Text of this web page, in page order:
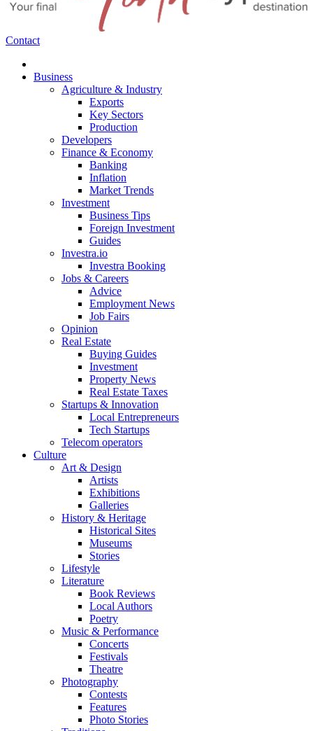
Contact
Business
Agriculture & Industry
Exports
Key Sectors
Production
Developers
Finance & Economy
Banking
Inflation
Market Trends
Investment
Business Tips
Foreign Investment
Guides
Investra.io
Investra Booking
Jobs & Careers
Advice
Employment News
Job Fairs
Opinion
Real Estate
Buying Guides
Investment
Property News
Real Estate Taxes
Startups & Innovation
Local Entrepreneurs
Tech Startups
Telecom operators
Culture
Art & Design
Artists
Exhibitions
Galleries
History & Heritage
Historical Sites
Museums
Stories
Lifestyle
Literature
Book Reviews
Local Authors
Poetry
Music & Performance
Concerts
Festivals
Theatre
Photography
Contests
Features
Photo Stories